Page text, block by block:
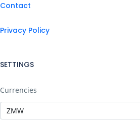
Contact
Privacy Policy
SETTINGS
Currencies